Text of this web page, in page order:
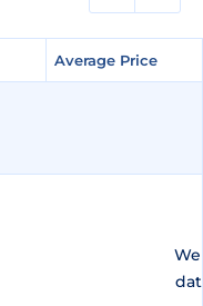
Average Price
Average Price